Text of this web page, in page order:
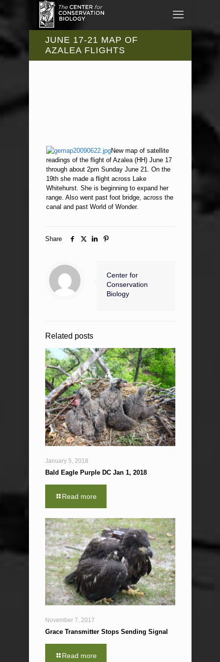
JUNE 17-21 MAP OF
AZALEA FLIGHTS
New map of satellite
readings of the flight of Azalea (HH) June 17
through about 2pm Sunday June 21. On the
19th she made a flight across Lake
Whitehurst. She is beginning to expand her
range. Also went past foot bridge, across the
canal and past World of Wonder.
Share
Center for
Conservation
Biology
Related posts
January 5, 2018
Bald Eagle Purple DC Jan 1, 2018
Read more
November 7, 2017
Grace Transmitter Stops Sending Signal
Read more